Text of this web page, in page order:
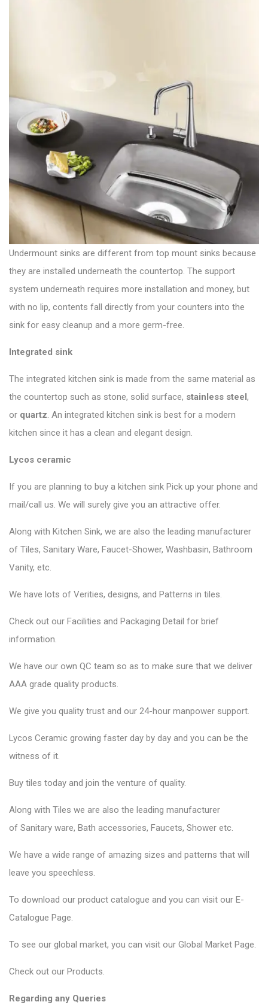
Undermount sinks are different from top mount sinks because
they are installed underneath the countertop. The support
system underneath requires more installation and money, but
with no lip, contents fall directly from your counters into the
sink for easy cleanup and a more germ-free.
Integrated sink
The integrated kitchen sink is made from the same material as
the countertop such as stone, solid surface, stainless steel,
or quartz. An integrated kitchen sink is best for a modern
kitchen since it has a clean and elegant design.
Lycos ceramic
If you are planning to buy a kitchen sink Pick up your phone and
mail/call us. We will surely give you an attractive offer.
Along with Kitchen Sink, we are also the leading manufacturer
of Tiles, Sanitary Ware, Faucet-Shower, Washbasin, Bathroom
Vanity, etc.
We have lots of Verities, designs, and Patterns in tiles.
Check out our Facilities and Packaging Detail for brief
information.
We have our own QC team so as to make sure that we deliver
AAA grade quality products.
We give you quality trust and our 24-hour manpower support.
Lycos Ceramic growing faster day by day and you can be the
witness of it.
Buy tiles today and join the venture of quality.
Along with Tiles we are also the leading manufacturer
of Sanitary ware, Bath accessories, Faucets, Shower etc.
We have a wide range of amazing sizes and patterns that will
leave you speechless.
To download our product catalogue and you can visit our E-
Catalogue Page.
To see our global market, you can visit our Global Market Page.
Check out our Products.
Regarding any Queries